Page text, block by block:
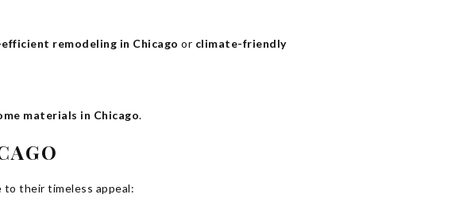
remodeling in Chicago or climate-friendly
materials in Chicago.
to their timeless appeal: